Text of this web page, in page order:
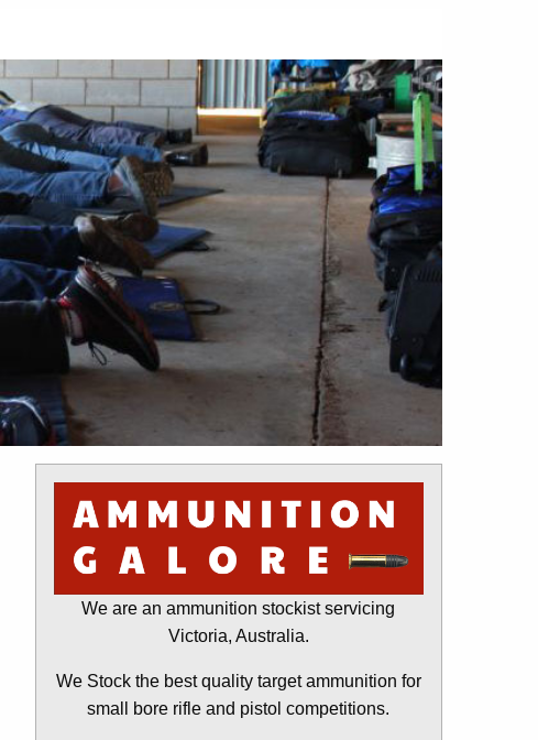
We are an ammunition stockist servicing
Victoria, Australia.
We Stock the best quality target ammunition for
small bore rifle and pistol competitions.